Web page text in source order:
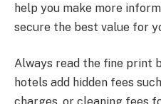
help you make more
secure the best value for
Always read the fine print
hotels add hidden fees